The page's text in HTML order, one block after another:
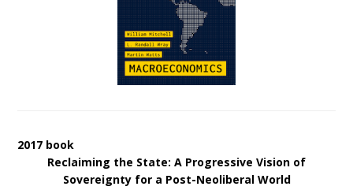
2017 book
Reclaiming the State: A Progressive Vision of
Sovereignty for a Post-Neoliberal World